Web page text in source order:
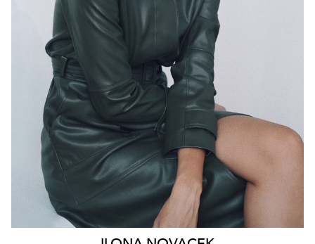
HIP
DRESS
8-10 AUS
HAIR
GREEN
46K